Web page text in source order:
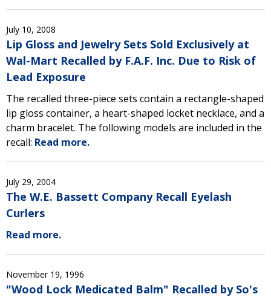
July 10, 2008
Lip Gloss and Jewelry Sets Sold Exclusively at
Wal-Mart Recalled by F.A.F. Inc. Due to Risk of
Lead Exposure
The recalled three-piece sets contain a rectangle-shaped
lip gloss container, a heart-shaped locket necklace, and a
charm bracelet. The following models are included in the
recall: Read more.
July 29, 2004
The W.E. Bassett Company Recall Eyelash
Curlers
Read more.
November 19, 1996
"Wood Lock Medicated Balm" Recalled by So's